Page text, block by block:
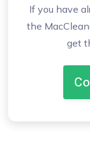
If you have
the
get